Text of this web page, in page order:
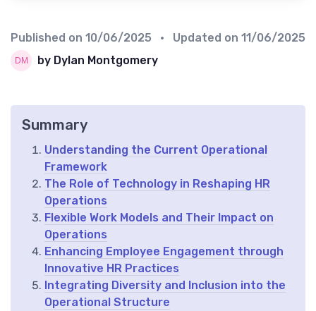
Published on 10/06/2025 • Updated on 11/06/2025
by Dylan Montgomery
Summary
Understanding the Current Operational
Framework
The Role of Technology in Reshaping HR
Operations
Flexible Work Models and Their Impact on
Operations
Enhancing Employee Engagement through
Innovative HR Practices
Integrating Diversity and Inclusion into the
Operational Structure